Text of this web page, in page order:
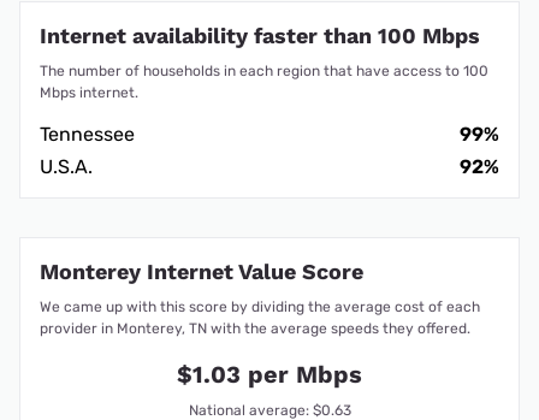
Internet availability faster than 100 Mbps
The number of households in each region that have access to 100
Mbps internet.
Tennessee
99%
U.S.A.
92%
Monterey Internet Value Score
We came up with this score by dividing the average cost of each
provider in Monterey, TN with the average speeds they offered.
$1.03 per Mbps
National average: $0.63